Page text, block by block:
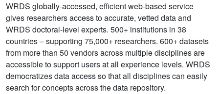
WRDS globally-accessed, efficient web-based service
gives researchers access to accurate, vetted data and
WRDS doctoral-level experts. 500+ institutions in 38
countries – supporting 75,000+ researchers. 600+ datasets
from more than 50 vendors across multiple disciplines are
accessible to support users at all experience levels. WRDS
democratizes data access so that all disciplines can easily
search for concepts across the data repository.